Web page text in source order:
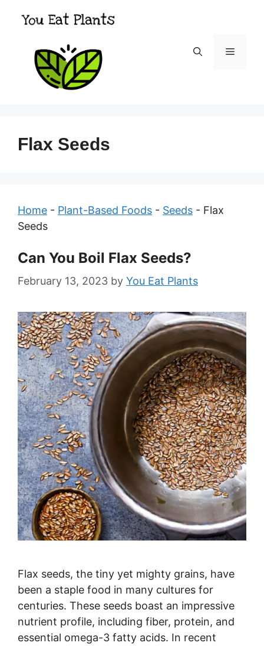
Menu
Flax Seeds
Home - Plant-Based Foods - Seeds - Flax
Seeds
Can You Boil Flax Seeds?
February 13, 2023 by You Eat Plants
Flax seeds, the tiny yet mighty grains, have
been a staple food in many cultures for
centuries. These seeds boast an impressive
nutrient profile, including fiber, protein, and
essential omega-3 fatty acids. In recent